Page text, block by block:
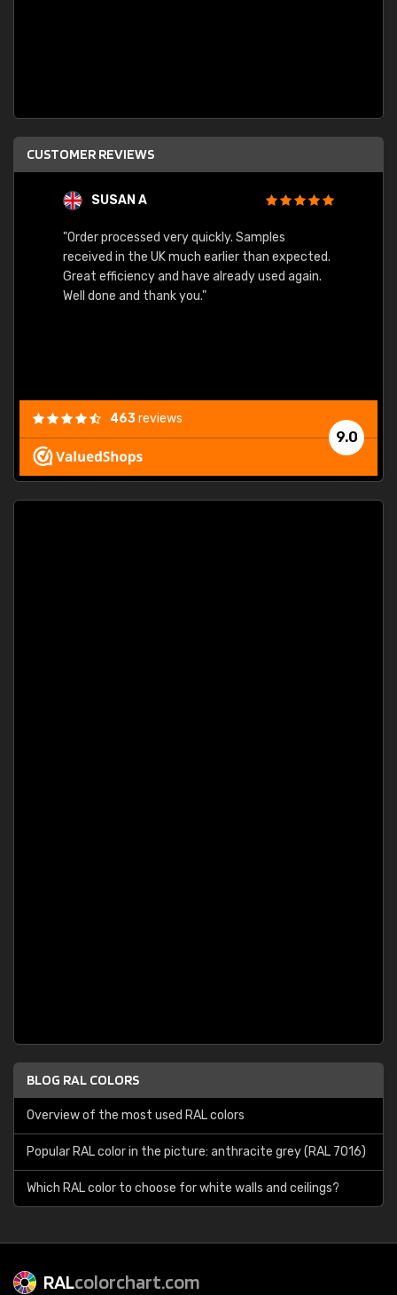
CUSTOMER REVIEWS
SUSAN A
"Order processed very quickly. Samples
received in the UK much earlier than expected.
Great efficiency and have already used again.
Well done and thank you."
9.0
463reviews
BLOG RAL COLORS
Overview of the most used RAL colors
Popular RAL color in the picture: anthracite grey (RAL 7016)
Which RAL color to choose for white walls and ceilings?
RALcolorchart.com